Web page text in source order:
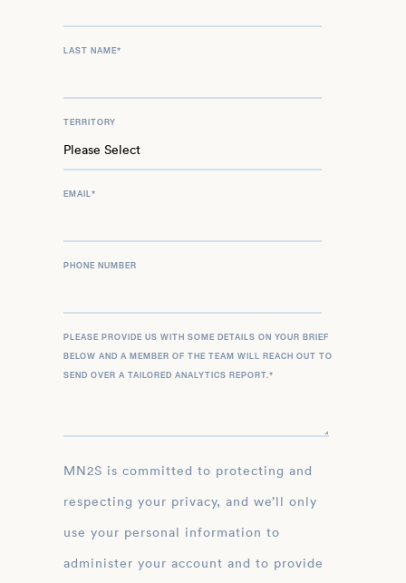
LAST NAME*
TERRITORY
EMAIL*
PHONE NUMBER
PLEASE PROVIDE US WITH SOME DETAILS ON YOUR BRIEF
BELOW AND A MEMBER OF THE TEAM WILL REACH OUT TO
SEND OVER A TAILORED ANALYTICS REPORT.*
MN2S is committed to protecting and
respecting your privacy, and we’ll only
use your personal information to
administer your account and to provide